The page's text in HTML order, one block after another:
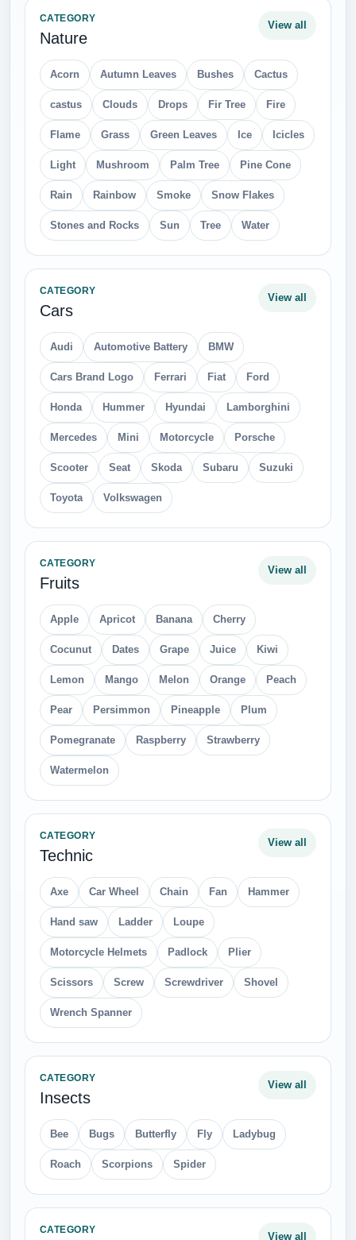
CATEGORY
Nature
View all
Acorn Autumn Leaves Bushes Cactus
castus Clouds Drops Fir Tree Fire
Flame Grass Green Leaves Ice Icicles
Light Mushroom Palm Tree Pine Cone
Rain Rainbow Smoke Snow Flakes
Stones and Rocks Sun Tree Water
CATEGORY
Cars
View all
Audi Automotive Battery BMW
Cars Brand Logo Ferrari Fiat Ford
Honda Hummer Hyundai Lamborghini
Mercedes Mini Motorcycle Porsche
Scooter Seat Skoda Subaru Suzuki
Toyota Volkswagen
CATEGORY
Fruits
View all
Apple Apricot Banana Cherry
Cocunut Dates Grape Juice Kiwi
Lemon Mango Melon Orange Peach
Pear Persimmon Pineapple Plum
Pomegranate Raspberry Strawberry
Watermelon
CATEGORY
Technic
View all
Axe Car Wheel Chain Fan Hammer
Hand saw Ladder Loupe
Motorcycle Helmets Padlock Plier
Scissors Screw Screwdriver Shovel
Wrench Spanner
CATEGORY
Insects
View all
Bee Bugs Butterfly Fly Ladybug
Roach Scorpions Spider
CATEGORY
View all